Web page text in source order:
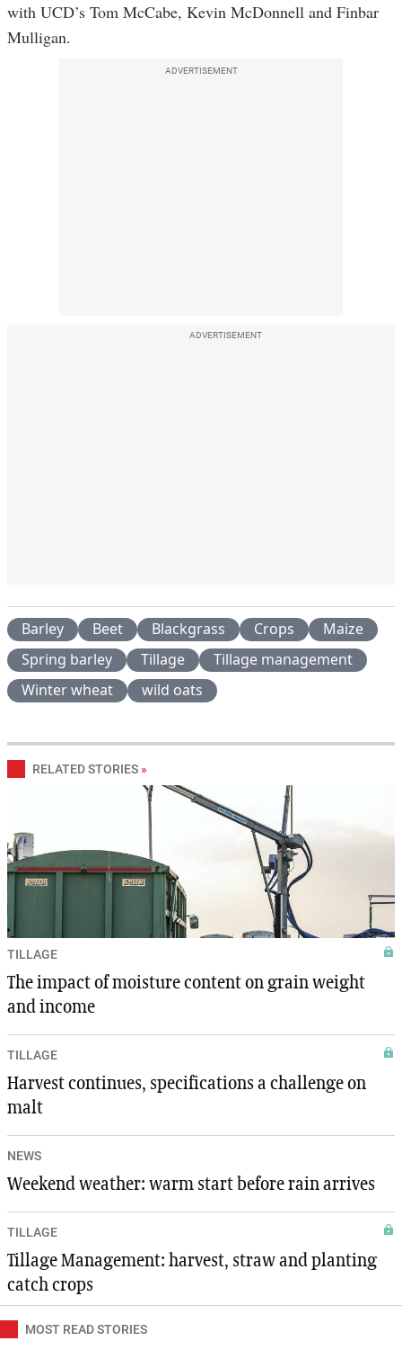
with UCD’s Tom McCabe, Kevin McDonnell and Finbar
Mulligan.
ADVERTISEMENT
ADVERTISEMENT
Barley Beet Blackgrass Crops
Maize
Spring barley
Tillage
Tillage management
Winter wheat
wild oats
RELATED STORIES »
TILLAGE
The impact of moisture content on grain weight
and income
TILLAGE
Harvest continues, specifications a challenge on
malt
NEWS
Weekend weather: warm start before rain arrives
TILLAGE
Tillage Management: harvest, straw and planting
catch crops
MOST READ STORIES